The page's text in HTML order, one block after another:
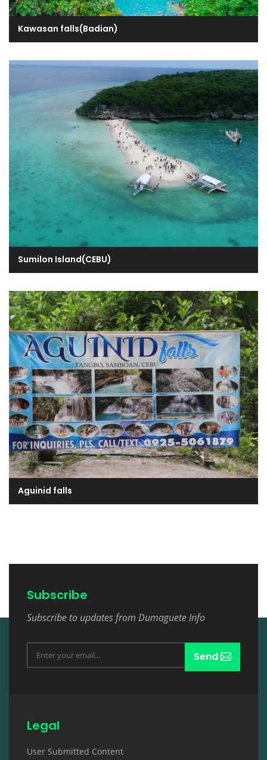
Kawasan falls(Badian)
Sumilon Island(CEBU)
Aguinid falls
Subscribe
Subscribe to updates from Dumaguete Info
Send
Legal
User Submitted Content